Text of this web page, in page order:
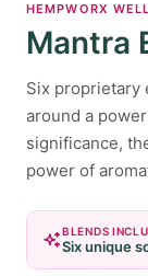
HEMPWORX
Mantra
Six proprietary
around a
significance,
power of
BLENDS
Six unique